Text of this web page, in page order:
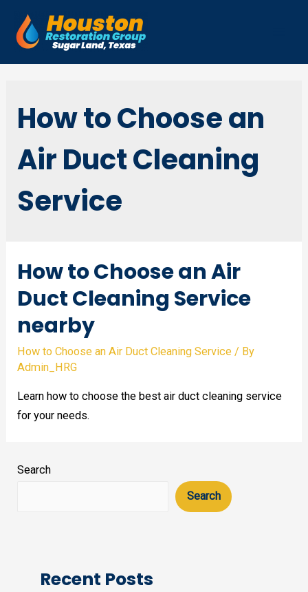
content
How to Choose an
Air Duct Cleaning
Service
How to Choose an Air
Duct Cleaning Service
nearby
How to Choose an Air Duct Cleaning Service / By
Admin_HRG
Learn how to choose the best air duct cleaning service
for your needs.
Search
Search
Recent Posts